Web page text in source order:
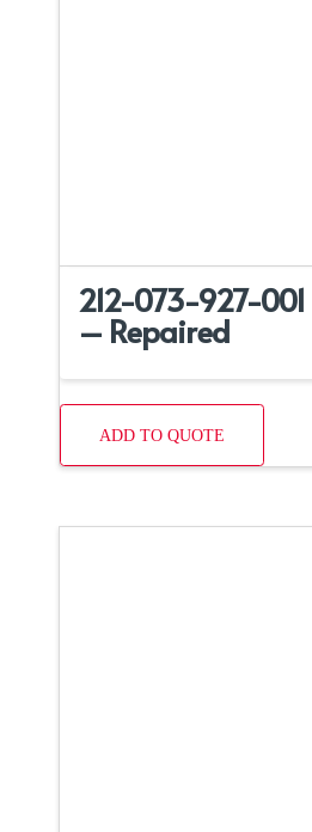
212-073-927-
– Repaired
ADD TO QUOTE